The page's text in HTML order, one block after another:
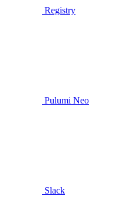
Registry
Pulumi Neo
Slack